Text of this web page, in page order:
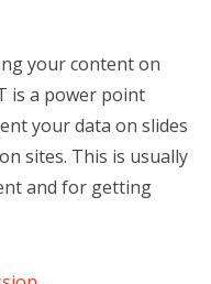
your content on
is a power point
your data on slides
sites. This is usually
and for getting